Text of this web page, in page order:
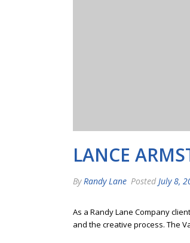
LANCE
ByRandy Lane Posted July 8,
As a Randy Lane Company
and the creative process. The